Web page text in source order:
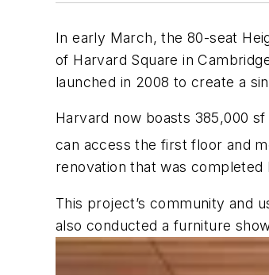
In early March, the 80-seat
of Harvard Square in
launched in 2008 to create a
Harvard now boasts 385,000
can access the first floor and
renovation that was
This project’s community and
also conducted a furniture